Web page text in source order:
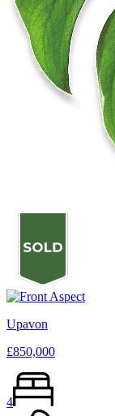
Upavon
£850,000
4